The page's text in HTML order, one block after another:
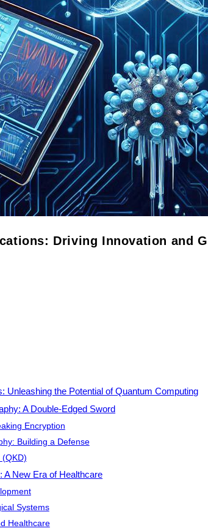
Driving Innovation and
Unleashing the Potential of Quantum Computing
A Double-Edged Sword
Encryption
Building a Defense
A New Era of Healthcare
Systems
Healthcare